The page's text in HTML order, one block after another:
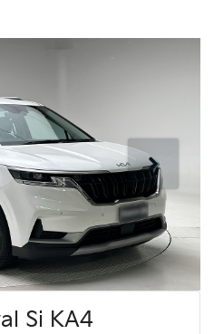
Si KA4